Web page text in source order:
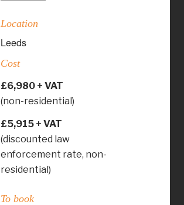
Location
Leeds
Cost
£6,980 + VAT
(non-residential)
£5,915 + VAT
(discounted law
enforcement rate, non-
residential)
To book